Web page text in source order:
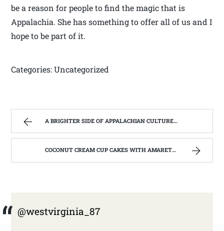
be a reason for people to find the magic that is
Appalachia. She has something to offer all of us and I
hope to be part of it.
Categories: Uncategorized
A BRIGHTER SIDE OF APPALACHIAN CULTURE | WEST VIRGINIA MOUNTAIN MAMA
COCONUT CREAM CUP CAKES WITH AMARETTO BUTTERCREAM FROSTING. | WEST VIRGINIA MOUNTAIN MAMA
@westvirginia_87